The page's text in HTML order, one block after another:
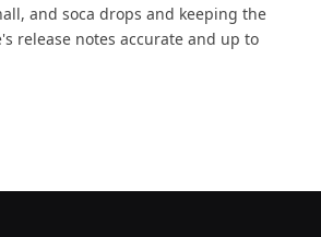
and soca drops and keeping the
release notes accurate and up to